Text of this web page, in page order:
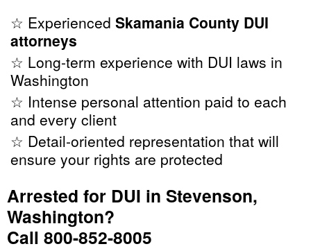
☆ Experienced Skamania County DUI
attorneys
☆ Long-term experience with DUI laws in
Washington
☆ Intense personal attention paid to each
and every client
☆ Detail-oriented representation that will
ensure your rights are protected
Arrested for DUI in Stevenson,
Washington?
Call 800-852-8005